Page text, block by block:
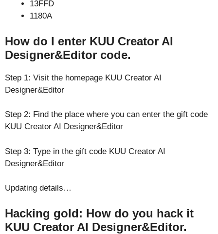
13FFD
1180A
How do I enter KUU Creator AI
Designer&Editor code.
Step 1: Visit the homepage KUU Creator AI
Designer&Editor
Step 2: Find the place where you can enter the gift code
KUU Creator AI Designer&Editor
Step 3: Type in the gift code KUU Creator AI
Designer&Editor
Updating details…
Hacking gold: How do you hack it
KUU Creator AI Designer&Editor.